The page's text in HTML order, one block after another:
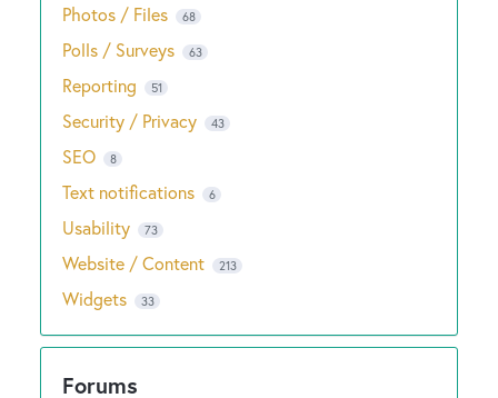
Photos / Files 68
Polls / Surveys 63
Reporting 51
Security / Privacy 43
SEO 8
Text notifications 6
Usability 73
Website / Content 213
Widgets 33